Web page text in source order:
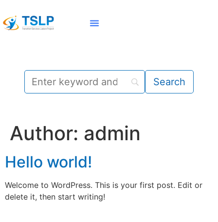
Author: admin
Hello world!
Welcome to WordPress. This is your first post. Edit or
delete it, then start writing!